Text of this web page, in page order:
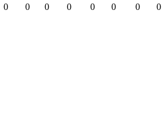
0 0 0 0 0 0 0 0